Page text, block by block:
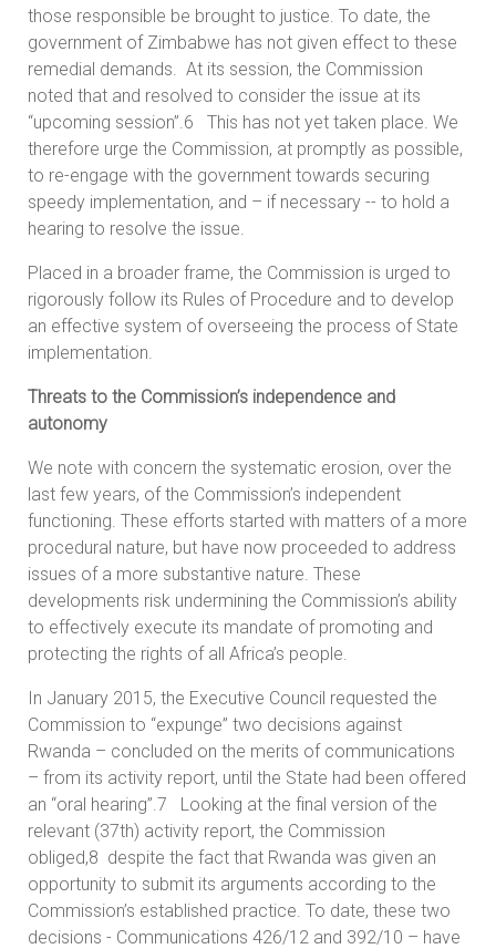
those responsible be brought to justice. To date, the
government of Zimbabwe has not given effect to these
remedial demands. At its session, the Commission
noted that and resolved to consider the issue at its
“upcoming session”.6 This has not yet taken place. We
therefore urge the Commission, at promptly as possible,
to re-engage with the government towards securing
speedy implementation, and – if necessary -- to hold a
hearing to resolve the issue.
Placed in a broader frame, the Commission is urged to
rigorously follow its Rules of Procedure and to develop
an effective system of overseeing the process of State
implementation.
Threats to the Commission’s independence and
autonomy
We note with concern the systematic erosion, over the
last few years, of the Commission’s independent
functioning. These efforts started with matters of a more
procedural nature, but have now proceeded to address
issues of a more substantive nature. These
developments risk undermining the Commission’s ability
to effectively execute its mandate of promoting and
protecting the rights of all Africa’s people.
In January 2015, the Executive Council requested the
Commission to “expunge” two decisions against
Rwanda – concluded on the merits of communications
– from its activity report, until the State had been offered
an “oral hearing”.7 Looking at the final version of the
relevant (37th) activity report, the Commission
obliged,8 despite the fact that Rwanda was given an
opportunity to submit its arguments according to the
Commission’s established practice. To date, these two
decisions - Communications 426/12 and 392/10 – have